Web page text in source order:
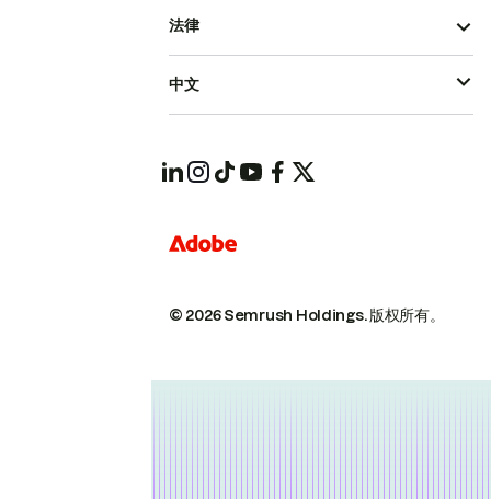
© 2026 Semrush Holdings.版权所有。
法律
中文